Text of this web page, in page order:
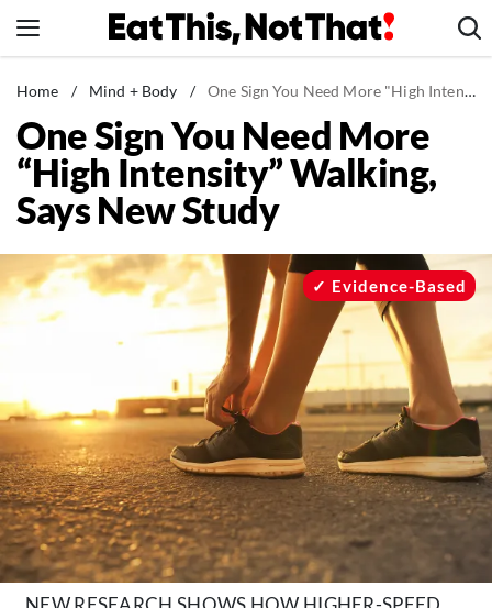
to
News
Healthy Eating
Groceries
Weight Loss
Recipes
Drinks
The Books
The Newsletter
About Us
Contact
Follow
Home / Mind + Body / One Sign You Need More "High Intensity" Walking, Says New Study
One Sign You Need More
“High Intensity” Walking,
Says New Study
Evidence-Based